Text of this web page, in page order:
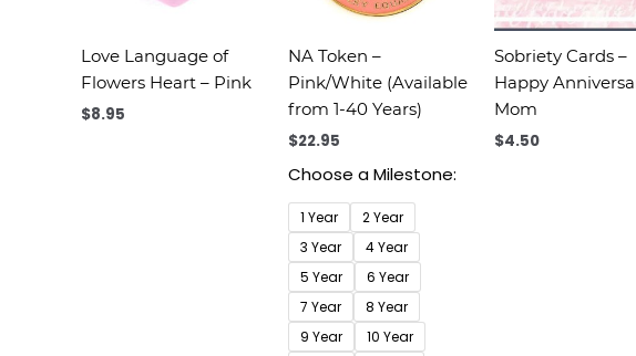
Love Language of
Flowers Heart – Pink
$8.95
NA Token –
Pink/White (Available
from 1-40 Years)
$22.95
Choose a Milestone:
1 Year
2 Year
3 Year
4 Year
5 Year
6 Year
7 Year
8 Year
9 Year
10 Year
Sobriety Cards –
Happy
Mom
$4.50